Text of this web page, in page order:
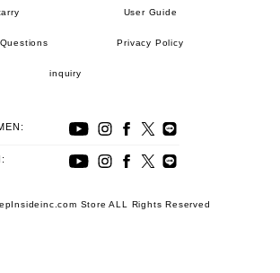
User Guide
Privacy Policy
inquiry
Store ALL Rights Reserved